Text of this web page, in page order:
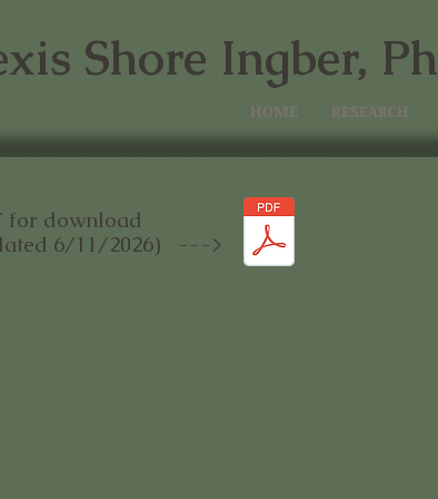
Shore Ingber,
HOME RESEARCH
for download
6/11/2026) --->